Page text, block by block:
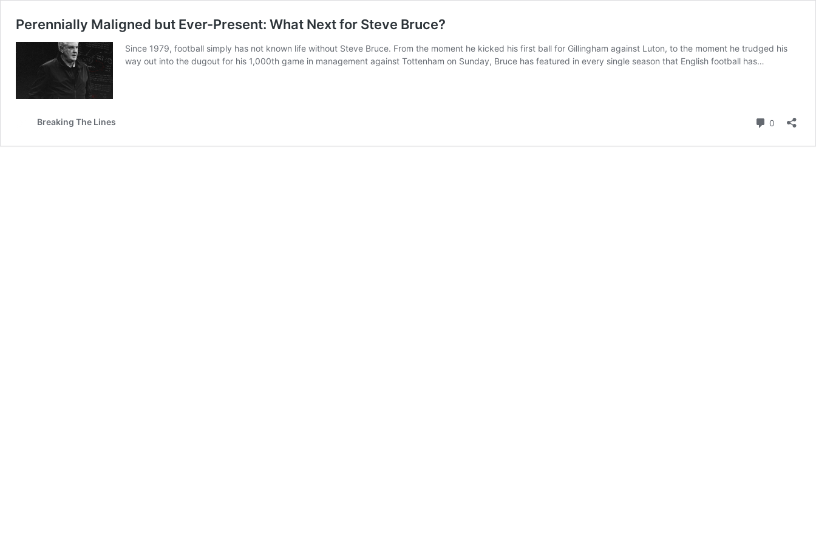
Perennially Maligned but Ever-Present: What Next for Steve Bruce?
Since 1979, football simply has not known life without Steve Bruce. From the moment he kicked his first ball for Gillingham against Luton, to the moment he trudged his
way out into the dugout for his 1,000th game in management against Tottenham on Sunday, Bruce has featured in every single season that English football has…
Breaking The Lines 0 Comments